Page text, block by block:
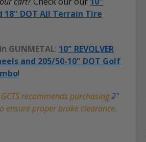
18" DOT All Terrain Tire
GUNMETAL: 10" REVOLVER
and 205/50-10" DOT Golf
!
recommends purchasing2"
ensure proper brake clearance.